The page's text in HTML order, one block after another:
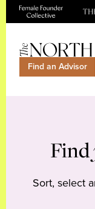
Find an Advisor
Find
Sort, select